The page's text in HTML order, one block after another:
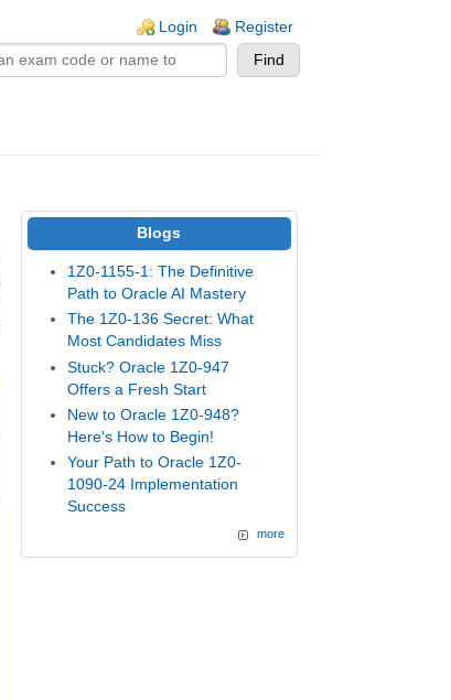
Login Register
Blogs
1Z0-1155-1: The Definitive
Path to Oracle AI Mastery
The 1Z0-136 Secret: What
Most Candidates Miss
Stuck? Oracle 1Z0-947
Offers a Fresh Start
New to Oracle 1Z0-948?
Here's How to Begin!
Your Path to Oracle 1Z0-
1090-24 Implementation
Success
more